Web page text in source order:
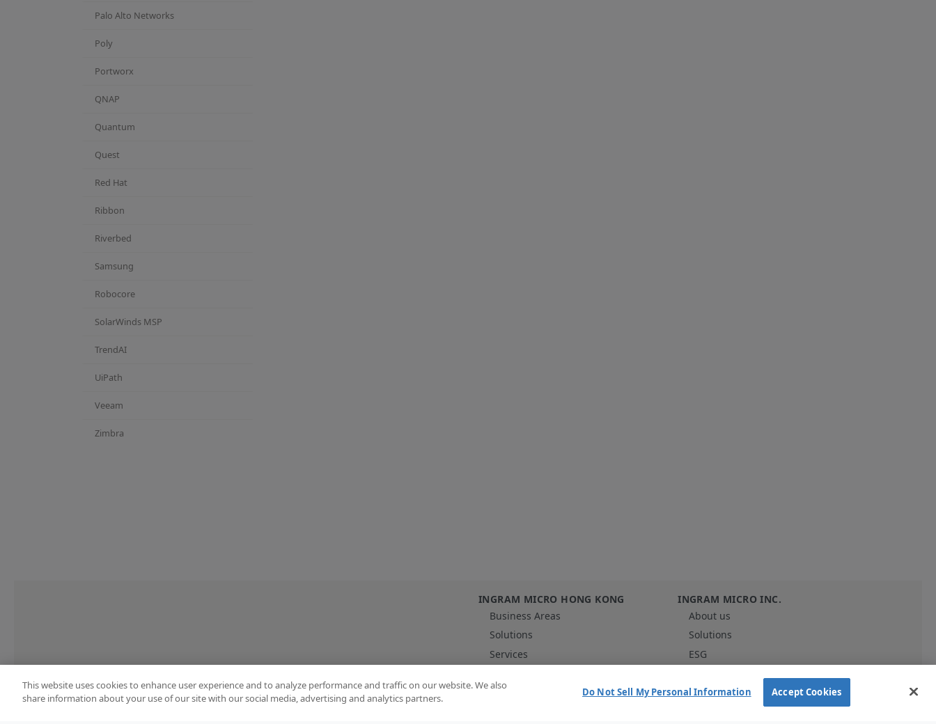
Palo Alto Networks
Poly
Portworx
QNAP
Quantum
Quest
Red Hat
Ribbon
Riverbed
Samsung
Robocore
SolarWinds MSP
TrendAI
UiPath
Veeam
Zimbra
INGRAM MICRO HONG KONG
Business Areas
Solutions
Services
Contact Us
INGRAM MICRO INC.
About us
Solutions
ESG
Careers
This website uses cookies to enhance user experience and to analyze performance and traffic on our website. We also
share information about your use of our site with our social media, advertising and analytics partners.
Do Not Sell My Personal Information Accept Cookies